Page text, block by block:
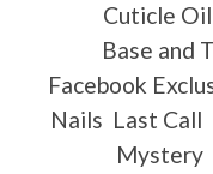
Cuticle Oil
Base and
Facebook
Nails Last Call
Mystery